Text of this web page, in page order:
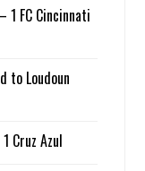
FC Cincinnati
to Loudoun
Cruz Azul